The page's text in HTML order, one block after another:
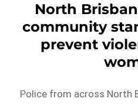
North
community
prevent
Police from across North